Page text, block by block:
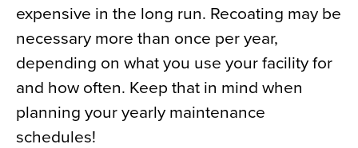
expensive in the long run. Recoating may be
necessary more than once per year,
depending on what you use your facility for
and how often. Keep that in mind when
planning your yearly maintenance
schedules!